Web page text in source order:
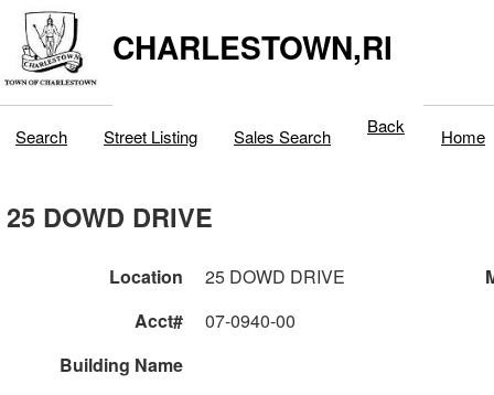
CHARLESTOWN,RI
Search Street Listing Sales Search Back Home
25 DOWD DRIVE
Location 25 DOWD DRIVE
Acct#
07-0940-00
Building Name